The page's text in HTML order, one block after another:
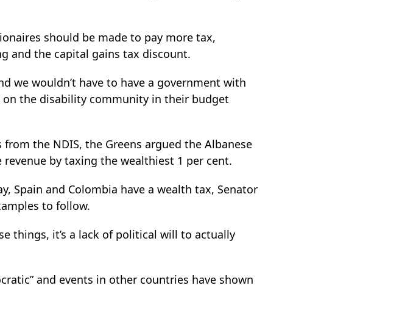
should be made to pay more tax,
and the capital gains tax discount.
we wouldn’t have to have a government with
the disability community in their budget
from the NDIS, the Greens argued the Albanese
by taxing the wealthiest 1 per cent.
Spain and Colombia have a wealth tax, Senator
to follow.
things, it’s a lack of political will to actually
and events in other countries have shown